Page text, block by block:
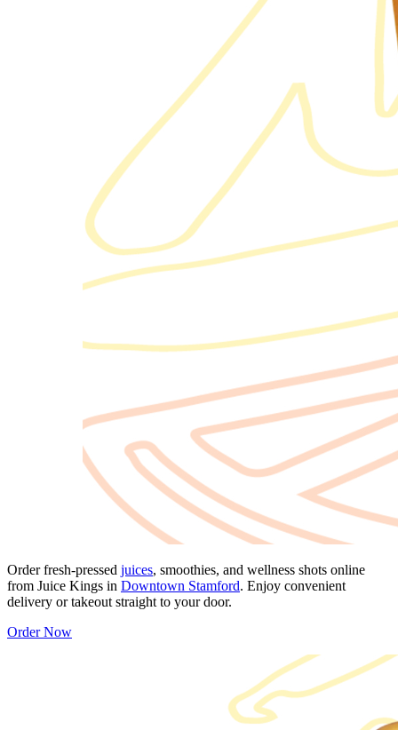
Order fresh-pressed juices, smoothies, and wellness shots online
from Juice Kings in Downtown Stamford. Enjoy convenient
delivery or takeout straight to your door.
Order Now